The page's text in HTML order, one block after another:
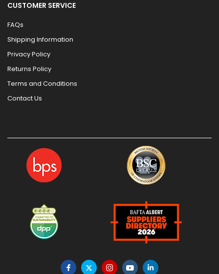
CUSTOMER SERVICE
FAQs
Shipping Information
Privacy Policy
Returns Policy
Terms and Conditions
Contact Us